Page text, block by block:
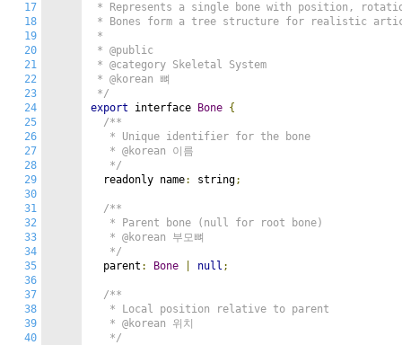
17
18
19
20
21
22
23
24
25
26
27
28
29
30
31
32
33
34
35
36
37
38
39
40
* Represents a single bone with position,
* Bones form a tree structure for realistic
*
* @public
* @category Skeletal System
* @korean 뼈
*/
export interface Bone {
/**
   * Unique identifier for the bone
   * @korean 이름
   */
  readonly name
: string;
/**
   * Parent bone (null for root bone)
   * @korean 부모뼈
   */
  parent
: Bone null ;
/**
   * Local position relative to parent
   * @korean 위치
   */